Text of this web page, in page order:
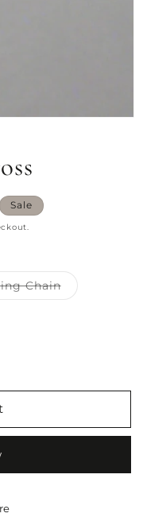
Sale
ChainVariant
sold